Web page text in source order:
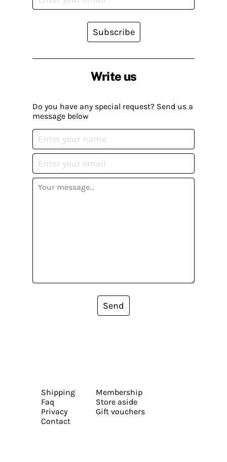
Write us
Do you have any special request? Send us a
message below
Send
Subscribe
Shipping
Faq
Privacy
Contact
Membership
Store aside
Gift vouchers